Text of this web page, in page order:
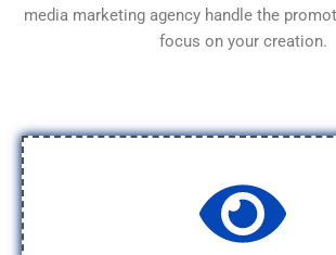
media marketing agency handle the
focus on your creation.